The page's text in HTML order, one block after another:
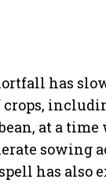
has
at a
sowing
has also